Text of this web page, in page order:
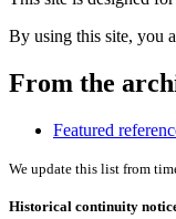
By using this site, you
From the
Featured
We update this list from
Historical continuity